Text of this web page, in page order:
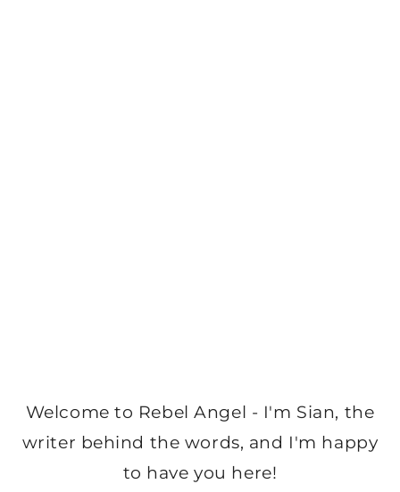
Welcome to Rebel Angel - I'm Sian, the
writer behind the words, and I'm happy
to have you here!